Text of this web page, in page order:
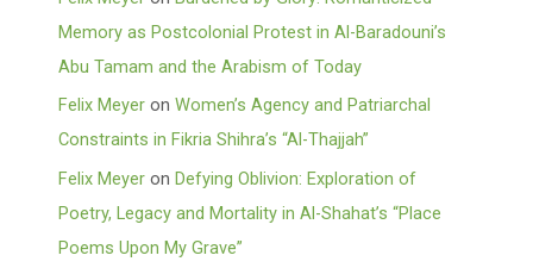
Memory as Postcolonial Protest in Al-Baradouni’s
Abu Tamam and the Arabism of Today
Felix Meyer onWomen’s Agency and Patriarchal
Constraints in Fikria Shihra’s “Al-Thajjah”
Felix Meyer onDefying Oblivion: Exploration of
Poetry, Legacy and Mortality in Al-Shahat’s “Place
Poems Upon My Grave”